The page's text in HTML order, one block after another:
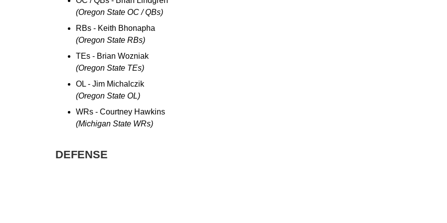
(Oregon State OC / QBs)
RBs - Keith Bhonapha
(Oregon State RBs)
TEs - Brian Wozniak
(Oregon State TEs)
OL - Jim Michalczik
(Oregon State OL)
WRs - Courtney Hawkins
(Michigan State WRs)
DEFENSE